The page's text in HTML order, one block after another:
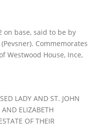
on base, said to be by
Commemorates
Westwood House, Ince,
LADY AND ST. JOHN
AND ELIZABETH
OF THEIR